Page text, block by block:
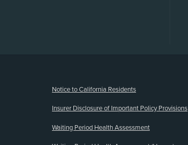
Notice to California Residents
Insurer Disclosure of Important Policy Provisions
Waiting Period Health Assessment